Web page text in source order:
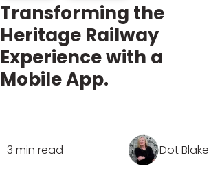
Transforming the
Heritage Railway
Experience with a
Mobile App.
3 min read Dot Blake